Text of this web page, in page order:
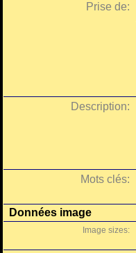
Prise de:
Description:
Mots clés:
Données image
Image sizes: